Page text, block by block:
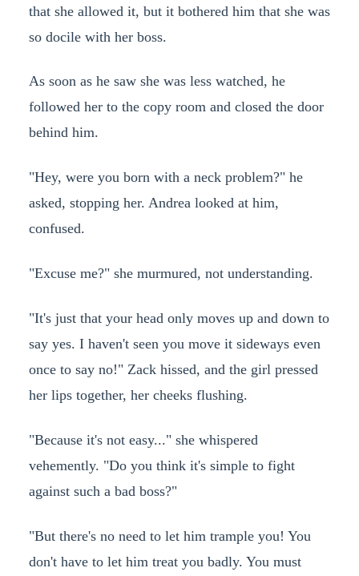
that she allowed it, but it bothered him that she was
so docile with her boss.
As soon as he saw she was less watched, he
followed her to the copy room and closed the door
behind him.
"Hey, were you born with a neck problem?" he
asked, stopping her. Andrea looked at him,
confused.
"Excuse me?" she murmured, not understanding.
"It's just that your head only moves up and down to
say yes. I haven't seen you move it sideways even
once to say no!" Zack hissed, and the girl pressed
her lips together, her cheeks flushing.
"Because it's not easy..." she whispered
vehemently. "Do you think it's simple to fight
against such a bad boss?"
"But there's no need to let him trample you! You
don't have to let him treat you badly. You must